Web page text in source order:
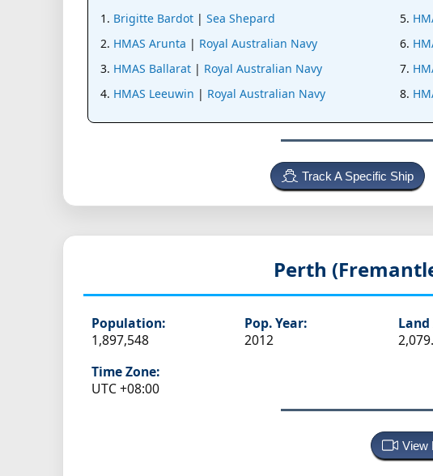
Brigitte Bardot| Sea Shepard
HMAS Arunta | Royal Australian Navy
HMAS Ballarat| Royal Australian Navy
HMAS Leeuwin | Royal Australian Navy
Track A Specific Ship
Perth
Population:
1,897,548
Pop. Year:
2012
Land
Time Zone:
UTC +08:00
View